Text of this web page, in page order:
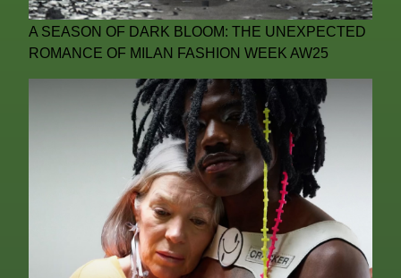
A SEASON OF DARK BLOOM: THE UNEXPECTED
ROMANCE OF MILAN FASHION WEEK AW25